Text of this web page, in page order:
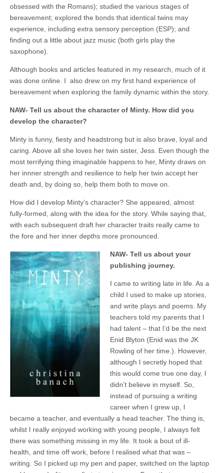
obsessed with the Romans); studied the various stages of
bereavement; explored the bonds that identical twins may
experience, including extra sensory perception (ESP); and
finding out a little about jazz music (both girls play the
saxophone).
Although books and articles featured in my research, much of it
was done online. I also drew on my first hand experience of
bereavement when exploring the family dynamic within the story.
NAW- Tell us about the character of Minty. How did you
develop the character?
Minty is funny, fiesty and headstrong but is also brave, loyal and
caring. Above all she loves her twin sister, Jess. Even though the
most terrifying thing imaginable happens to her, Minty draws on
her innner strength and resilience to help her twin accept her
death and, by doing so, help them both to move on.
How did I develop Minty’s character? She appeared, almost
fully-formed, along with the idea for the story. While saying that,
with each subsequent draft her character traits really came to
the fore and her inner depths more pronounced.
NAW- Tell us about your
publishing journey.
I came to writing late in life. As a
child I used to make up stories,
and write plays and poems. My
teachers told my parents that I
had talent – that I’d be the next
Enid Blyton (Enid was the JK
Rowling of her time.). However,
although I secretly hoped that
this would come true one day, I
didn’t believe in myself. So,
instead of pursuing a writing
career when I grew up, I
became a teacher, and eventually a head teacher. The thing is,
whilst I really enjoyed working with young people, I always felt
there was something missing in my life. It took a bout of ill-
health, and time off work, before I realised what that was –
writing. So I picked up my pen and paper, switched on the laptop